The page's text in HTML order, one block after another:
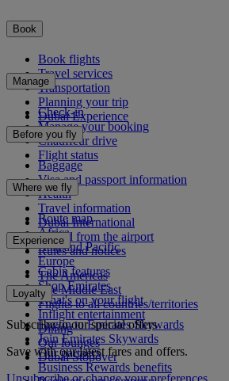
Book
Book flights
Travel services
Transportation
Planning your trip
Dubai Experience
Manage
Check-in
Manage your booking
Chauffeur drive
Flight status
Before you fly
Baggage
Visa and passport information
Health
Travel information
Dubai International
To and from the airport
Rules and notices
Where we fly
Route map
Africa
Asia and Pacific
Europe
The Americas
The Middle East
Flights to all countries/territories
Experience
Cabin features
Shop Emirates
What's on your flight
Inflight entertainment
Dining
Our lounges
Dubai Stopover
Loyalty
Log in to Emirates Skywards
Join Emirates Skywards
Our partners
Business Rewards benefits
Subscribe to our special offers
Save with our latest fares and offers.
Unsubscribe or change your preferences